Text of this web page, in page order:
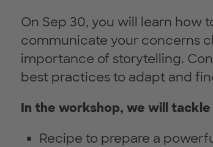
On Sep 30, you will learn how
communicate your concerns
importance of storytelling.
best practices to adapt and
In the workshop, we will
Recipe to prepare a